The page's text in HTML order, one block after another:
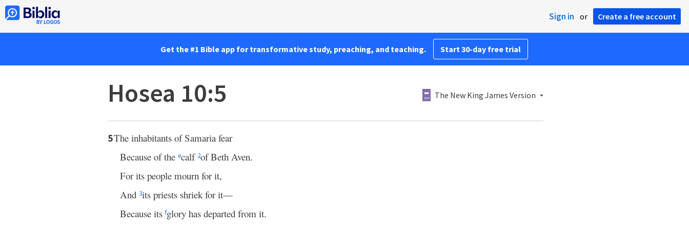
Sign in or Create a free account
Get the #1 Bible app for transformative study, preaching, and teaching. Start 30-day free trial
Hosea 10:5 The New King James Version
5The inhabitants of Samaria fear
Because of the ecalf 2of Beth Aven.
For its people mourn for it,
And 3its priests shriek for it—
Because its fglory has departed from it.